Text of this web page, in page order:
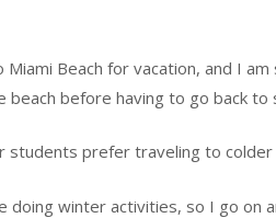
Miami Beach for vacation, and I
before having to go back to
students prefer traveling to colder
doing winter activities, so I go on